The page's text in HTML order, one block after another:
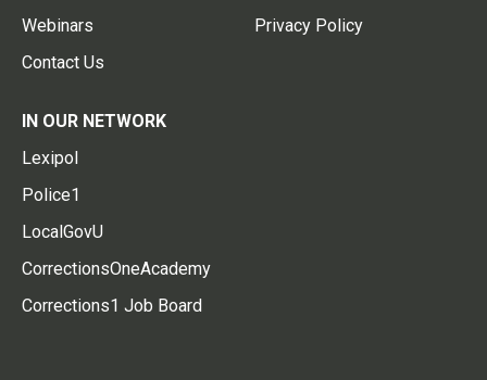
Webinars
Contact Us
Privacy Policy
IN OUR NETWORK
Lexipol
Police1
LocalGovU
CorrectionsOneAcademy
Corrections1 Job Board